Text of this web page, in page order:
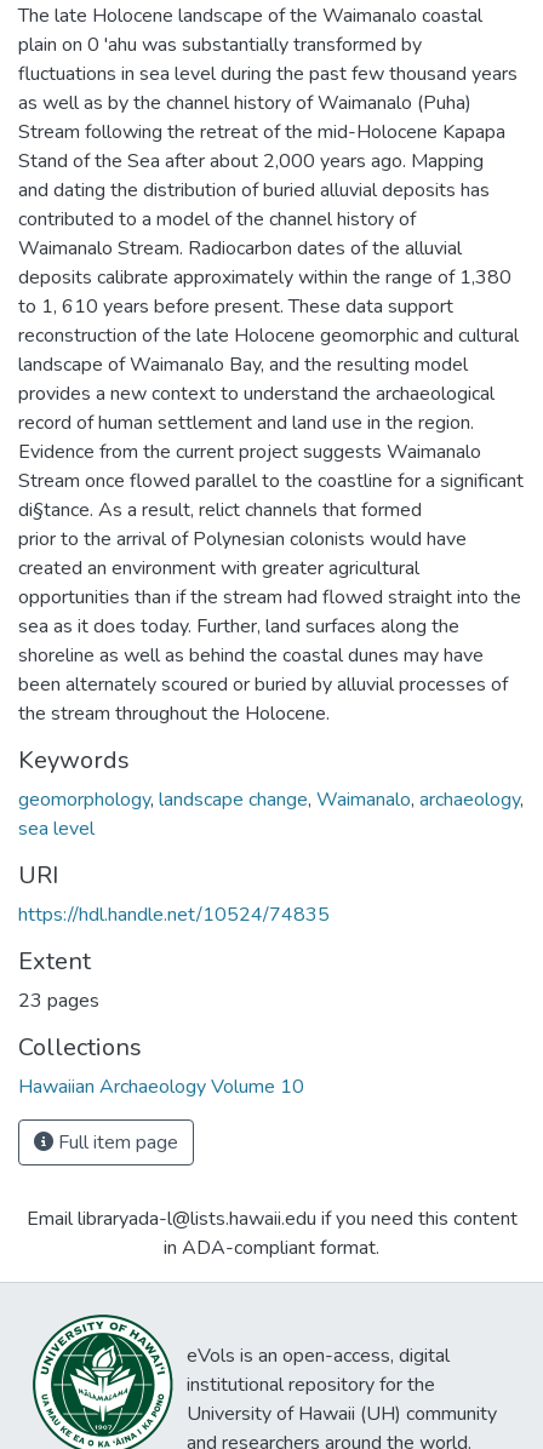
The late Holocene landscape of the Waimanalo coastal
plain on 0 'ahu was substantially transformed by
fluctuations in sea level during the past few thousand years
as well as by the channel history of Waimanalo (Puha)
Stream following the retreat of the mid-Holocene Kapapa
Stand of the Sea after about 2,000 years ago. Mapping
and dating the distribution of buried alluvial deposits has
contributed to a model of the channel history of
Waimanalo Stream. Radiocarbon dates of the alluvial
deposits calibrate approximately within the range of 1,380
to 1, 610 years before present. These data support
reconstruction of the late Holocene geomorphic and cultural
landscape of Waimanalo Bay, and the resulting model
provides a new context to understand the archaeological
record of human settlement and land use in the region.
Evidence from the current project suggests Waimanalo
Stream once flowed parallel to the coastline for a significant
di§tance. As a result, relict channels that formed
prior to the arrival of Polynesian colonists would have
created an environment with greater agricultural
opportunities than if the stream had flowed straight into the
sea as it does today. Further, land surfaces along the
shoreline as well as behind the coastal dunes may have
been alternately scoured or buried by alluvial processes of
the stream throughout the Holocene.
Keywords
geomorphology, landscape change, Waimanalo, archaeology,
sea level
URI
https://hdl.handle.net/10524/74835
Extent
23 pages
Collections
Hawaiian Archaeology Volume 10
Full item page
Email libraryada-l@lists.hawaii.edu if you need this content
in ADA-compliant format.
eVols is an open-access, digital
institutional repository for the
University of Hawaii (UH) community
and researchers around the world.